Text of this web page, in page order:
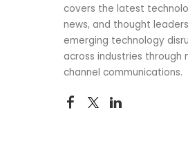
covers the latest
news, and thought
emerging technology
across industries through
channel communications.